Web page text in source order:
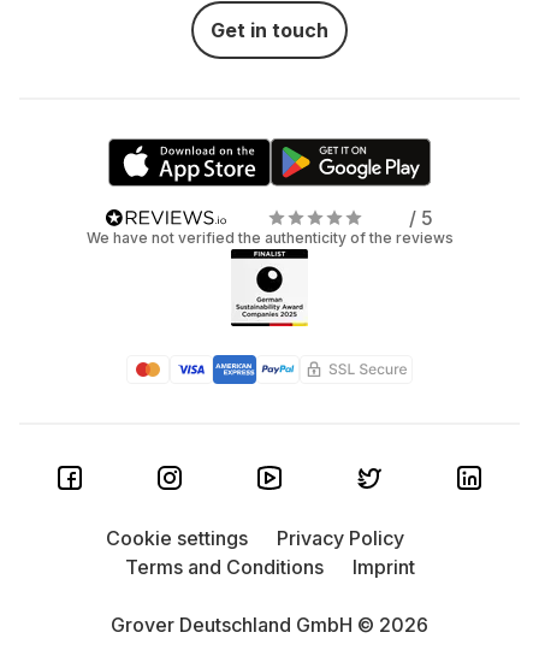
Get in touch
/ 5
We have not verified the authenticity of the reviews
Grover Deutschland GmbH © 2026
Cookie settings
Privacy Policy
Terms and Conditions
Imprint